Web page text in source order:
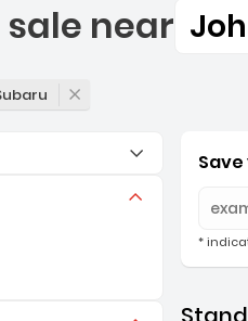
sale near
sale near
below will refresh the
*